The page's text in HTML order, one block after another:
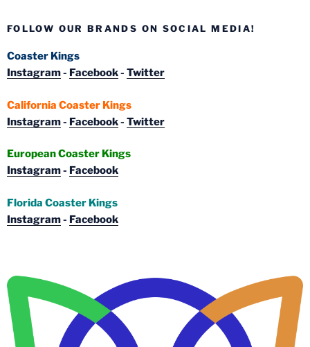
FOLLOW OUR BRANDS ON SOCIAL MEDIA!
Coaster Kings
Instagram- Facebook- Twitter
California Coaster Kings
Instagram- Facebook- Twitter
European Coaster Kings
Instagram- Facebook
Florida Coaster Kings
Instagram- Facebook